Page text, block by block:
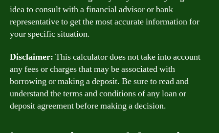
idea to consult with a financial advisor or bank
representative to get the most accurate information for
your specific situation.
Disclaimer: This calculator does not take into account
any fees or charges that may be associated with
borrowing or making a deposit. Be sure to read and
understand the terms and conditions of any loan or
deposit agreement before making a decision.